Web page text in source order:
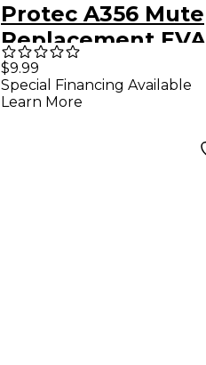
Protec A356 Mute
Replacement EVA
Foam 3-Pack
$9.99
Special Financing Available
Learn More